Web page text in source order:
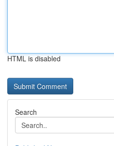
HTML is disabled
Search